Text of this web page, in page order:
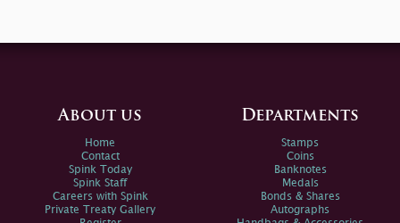
About us
Home
Contact
Spink Today
Spink Staff
Careers with Spink
Private Treaty Gallery
Departments
Stamps
Coins
Banknotes
Medals
Bonds & Shares
Autographs